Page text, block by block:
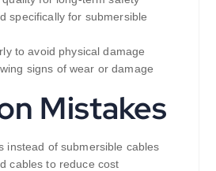
specifically for submersible
to avoid physical damage
signs of wear or damage
Mistakes
instead of submersible cables
cables to reduce cost